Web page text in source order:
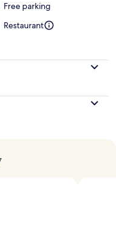
Free parking
Restaurant